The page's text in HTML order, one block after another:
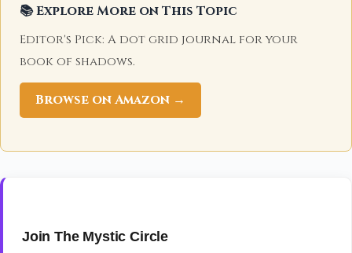
📚 Explore More on This Topic
Editor's Pick: A dot grid journal for your
book of shadows.
Browse on Amazon →
Join The Mystic Circle